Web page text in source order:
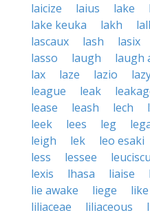
laicize
laius lake
lake keuka
lakh
lascaux
lash lasix
lasso
laugh laugh
lax
laze lazio
league
leak
lease
leash lech
leek
lees leg
leigh
lek leo esaki
less
lessee
lexis
lhasa liaise
lie awake
liege like
liliaceae
liliaceous